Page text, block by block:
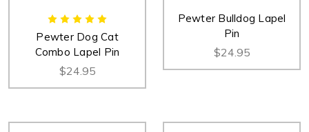
Pewter Dog Cat
Combo Lapel Pin
$24.95
Pewter Bulldog Lapel
Pin
$24.95